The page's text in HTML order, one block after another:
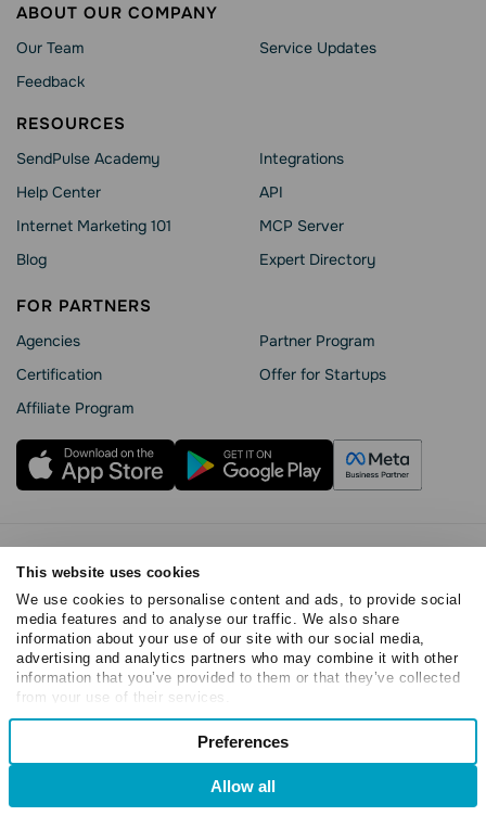
This website uses cookies
We use cookies to personalise content and ads, to provide social
media features and to analyse our traffic. We also share
information about your use of our site with our social media,
advertising and analytics partners who may combine it with other
information that you’ve provided to them or that they’ve collected
from your use of their services.
Consent
Preferences
Preferences
Allow all
ABOUT OUR COMPANY
Our Team
Feedback
Service Updates
RESOURCES
SendPulse Academy
Help Сenter
Internet Marketing 101
Blog
Integrations
API
MCP Server
Expert Directory
FOR PARTNERS
Agencies
Сertification
Affiliate Program
Partner Program
Offer for Startups
Cookie Statement
SendPulse Security
Data Processing Agreement
Terms of Service
Copyright © 2015 - 2026. SendPulse. All rights reserved